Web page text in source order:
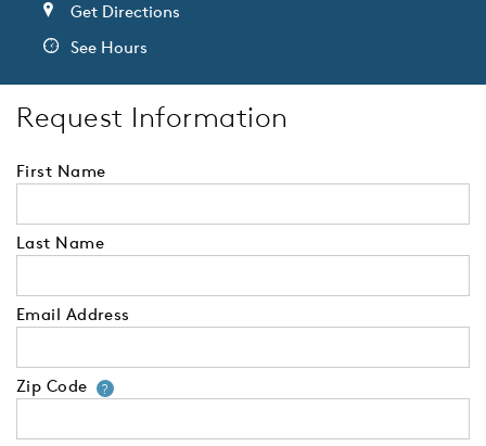
Get Directions
See Hours
Request Information
First Name
Last Name
Email Address
Zip Code ?Your zip code will tell us your